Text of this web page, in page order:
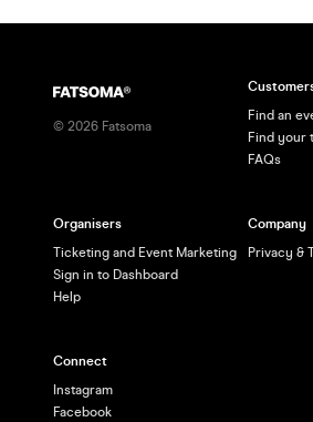
© 2026 Fatsoma
Find an
Find your
FAQs
Organisers
Ticketing and Event Marketing
Sign in to Dashboard
Help
Company
Privacy &
Connect
Instagram
Facebook